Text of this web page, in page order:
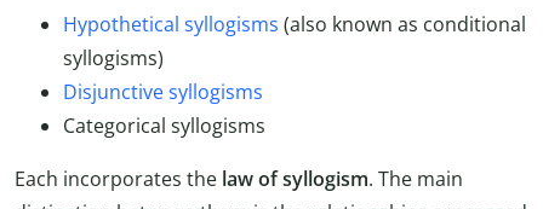
Hypothetical syllogisms (also known as conditional
syllogisms)
Disjunctive syllogisms
Categorical syllogisms
Each incorporates the law of syllogism. The main